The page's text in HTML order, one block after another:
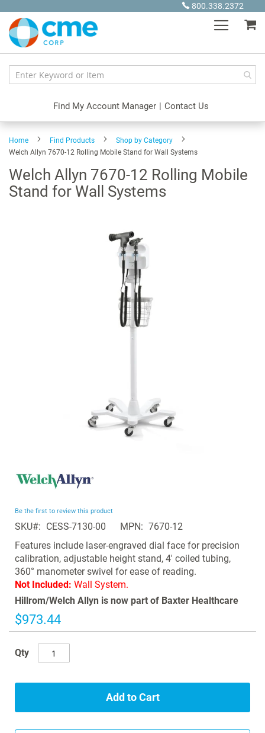
Content
800.338.2372
Find My Account Manager | Contact Us
Home Find Products
Shop by Category
Welch Allyn 7670-12 Rolling Mobile Stand for Wall Systems
Welch Allyn 7670-12 Rolling Mobile
Stand for Wall Systems
to
of
the
images
gallery
Be the first to review this product
SKU CESS-7130-00 MPN
7670-12
Features include laser-engraved dial face for precision
calibration, adjustable height stand, 4' coiled tubing,
360° manometer swivel for ease of reading.
Not Included: Wall System.
Hillrom/Welch Allyn is now part of Baxter Healthcare
$973.44
Qty
Add to Cart